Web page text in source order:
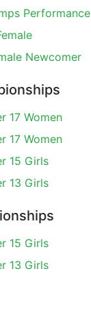
Performance
Newcomer
17 Women
17 Women
15 Girls
13 Girls
15 Girls
13 Girls